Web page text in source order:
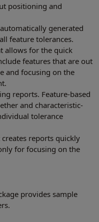
positioning and
generated
feature tolerances.
allows for the quick
features that are out
and focusing on the
reports. Feature-based
and characteristic-
tolerance
reports quickly
for focusing on the
provides sample